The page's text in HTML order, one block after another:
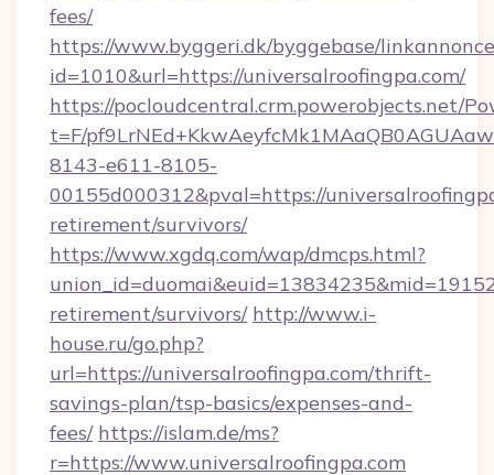
fees/
https://www.byggeri.dk/byggebase/
id=1010&url=https://universalroofingpa.com/
https://pocloudcentral.crm.powerobjects.net/
t=F/
8143-e611-8105-
00155d000312&pval=https://
retirement/survivors/
https://www.xgdq.com/wap/dmcps.html?
retirement/survivors/ http://www.i-
house.ru/go.php?
url=https://universalroofingpa.com/thrift-
savings-plan/tsp-basics/expenses-and-
fees/ https://islam.de/ms?
r=https://www.universalroofingpa.com